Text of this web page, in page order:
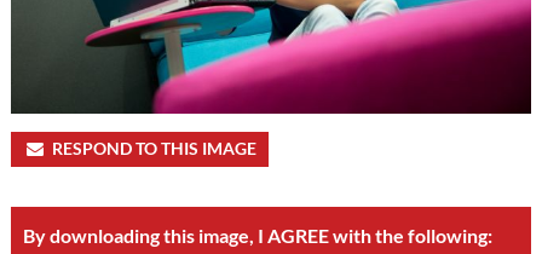
RESPOND TO THIS IMAGE
By downloading this image, I AGREE with the following: